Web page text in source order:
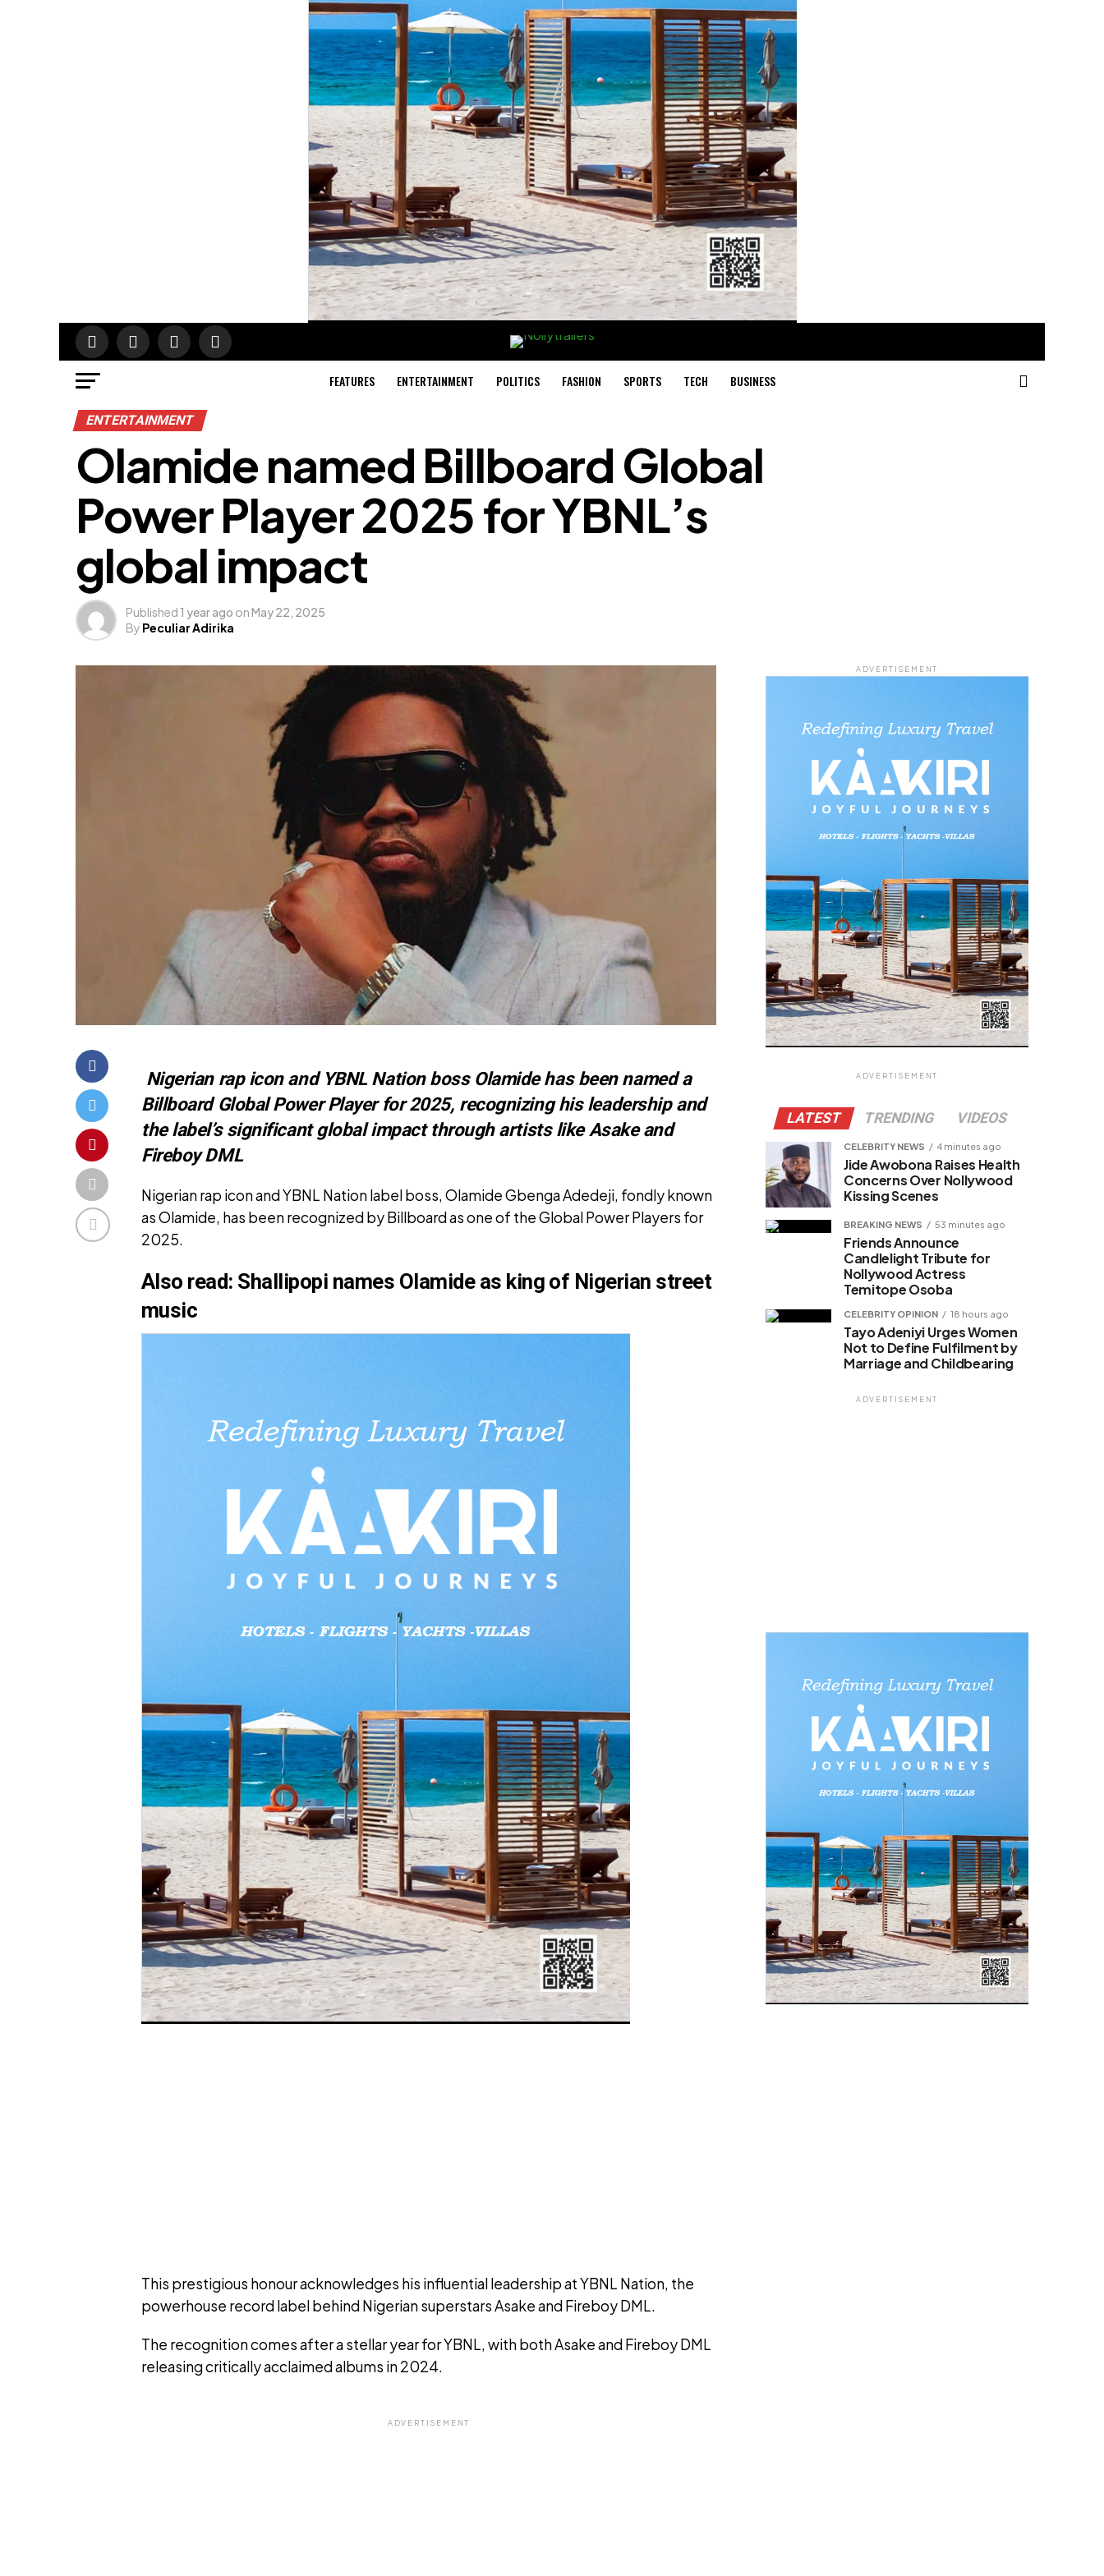
FEATURES ENTERTAINMENT POLITICS FASHION SPORTS TECH BUSINESS
ENTERTAINMENT
Olamide named Billboard Global
Power Player 2025 for YBNL’s
global impact
Published1 year ago onMay 22, 2025
By Peculiar Adirika
Nigerian rap icon and YBNL Nation boss Olamide has been named a
Billboard Global Power Player for 2025, recognizing his leadership and
the label’s significant global impact through artists like Asake and
Fireboy DML
Nigerian rap icon and YBNL Nation label boss, Olamide Gbenga Adedeji, fondly known
as Olamide, has been recognized by Billboard as one of the Global Power Players for
2025.
Also read: Shallipopi names Olamide as king of Nigerian street
music
This prestigious honour acknowledges his influential leadership at YBNL Nation, the
powerhouse record label behind Nigerian superstars Asake and Fireboy DML.
The recognition comes after a stellar year for YBNL, with both Asake and Fireboy DML
releasing critically acclaimed albums in 2024.
ADVERTISEMENT
ADVERTISEMENT
ADVERTISEMENT
LATEST TRENDING VIDEOS
CELEBRITY NEWS 4 minutes ago
Jide Awobona Raises Health
Concerns Over Nollywood
Kissing Scenes
BREAKING NEWS 53 minutes ago
Friends Announce
Candlelight Tribute for
Nollywood Actress
Temitope Osoba
CELEBRITY OPINION 18 hours ago
Tayo Adeniyi Urges Women
Not to Define Fulfilment by
Marriage and Childbearing
ADVERTISEMENT